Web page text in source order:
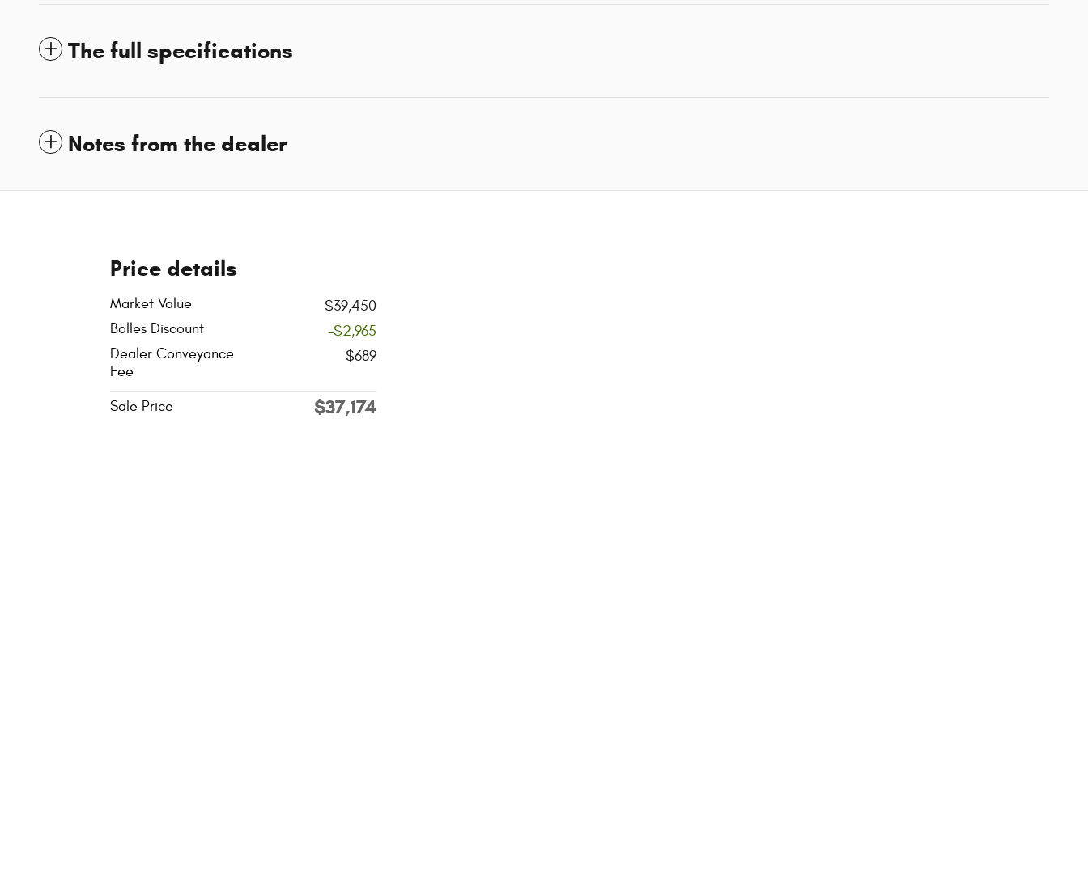
The full specifications
Notes from the dealer
Price details
Market Value
$39,450
Bolles Discount
-$2,965
Dealer Conveyance
Fee
$689
Sale Price $37,174